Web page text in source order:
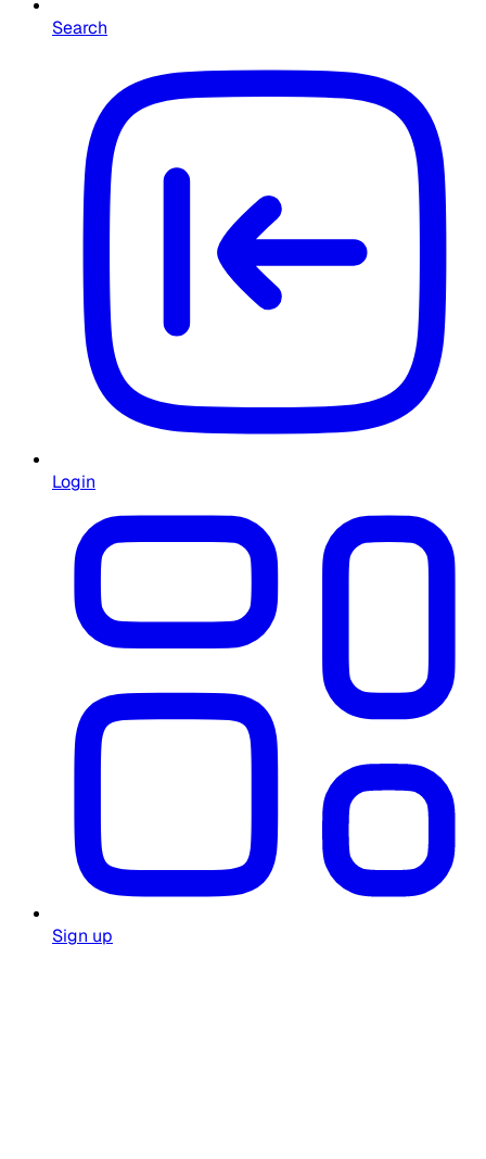
Search
Login
Sign up